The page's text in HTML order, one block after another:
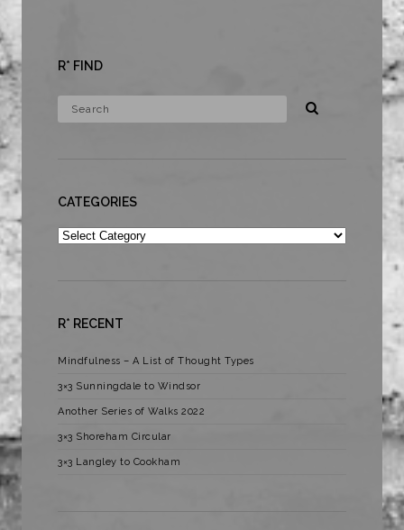
R* FIND
CATEGORIES
Categories
R* RECENT
Mindfulness – A List of Thought Types
3×3 Sunningdale to Windsor
Another Series of Walks 2022
3×3 Shoreham Circular
3×3 Langley to Cookham